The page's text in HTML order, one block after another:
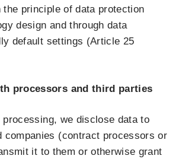
the principle of data protection
design and through data
default settings (Article 25
processors and third parties
processing, we disclose data to
companies (contract processors or
it to them or otherwise grant